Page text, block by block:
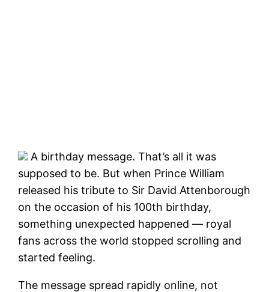
A birthday message. That’s all it was
supposed to be. But when Prince William
released his tribute to Sir David Attenborough
on the occasion of his 100th birthday,
something unexpected happened — royal
fans across the world stopped scrolling and
started feeling.
The message spread rapidly online, not